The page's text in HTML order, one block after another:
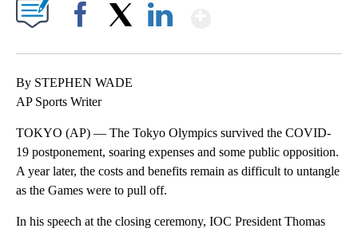
By STEPHEN WADE
AP Sports Writer
TOKYO (AP) — The Tokyo Olympics survived the COVID-
19 postponement, soaring expenses and some public opposition.
A year later, the costs and benefits remain as difficult to untangle
as the Games were to pull off.
In his speech at the closing ceremony, IOC President Thomas